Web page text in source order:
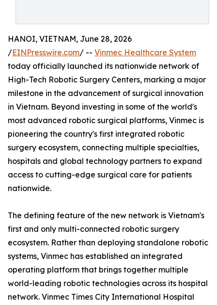
HANOI, VIETNAM, June 28, 2026
/EINPresswire.com/ -- Vinmec Healthcare System
today officially launched its nationwide network of
High-Tech Robotic Surgery Centers, marking a major
milestone in the advancement of surgical innovation
in Vietnam. Beyond investing in some of the world's
most advanced robotic surgical platforms, Vinmec is
pioneering the country's first integrated robotic
surgery ecosystem, connecting multiple specialties,
hospitals and global technology partners to expand
access to cutting-edge surgical care for patients
nationwide.
The defining feature of the new network is Vietnam's
first and only multi-connected robotic surgery
ecosystem. Rather than deploying standalone robotic
systems, Vinmec has established an integrated
operating platform that brings together multiple
world-leading robotic technologies across its hospital
network. Vinmec Times City International Hospital